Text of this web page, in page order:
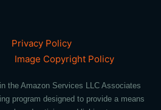
Privacy Policy
Image Copyright Policy
the Amazon Services LLC Associates
program designed to provide a means